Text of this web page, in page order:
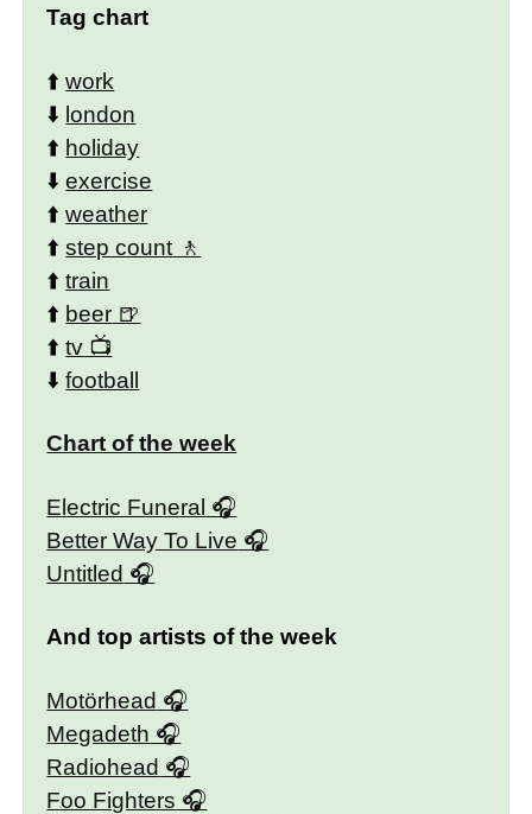
Tag chart
⬆️work
⬇️ london
⬆️ holiday
⬇️exercise
⬆️weather
⬆️step count
⬆️train
⬆️ beer
⬆️tv
⬇️football
Chart of the week
Electric Funeral
Better Way To Live
Untitled
And top artists of the week
Motörhead
Megadeth
Radiohead
Foo Fighters